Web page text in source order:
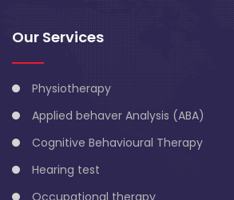
Our Services
Physiotherapy
Applied behaver Analysis (ABA)
Cognitive Behavioural Therapy
Hearing test
Occupational therapy